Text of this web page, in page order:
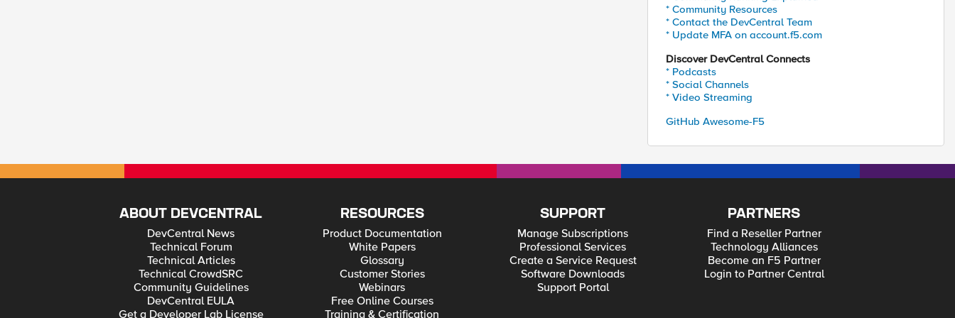
* Community Resources
* Contact the DevCentral Team
* Update MFA on account.f5.com
Discover DevCentral Connects
* Podcasts
* Social Channels
* Video Streaming
GitHub Awesome-F5
ABOUT DEVCENTRAL
DevCentral News
Technical Forum
Technical Articles
Technical CrowdSRC
Community Guidelines
DevCentral EULA
Get a Developer Lab License
RESOURCES
Product Documentation
White Papers
Glossary
Customer Stories
Webinars
Free Online Courses
Training & Certification
SUPPORT
Manage Subscriptions
Professional Services
Create a Service Request
Software Downloads
Support Portal
PARTNERS
Find a Reseller Partner
Technology Alliances
Become an F5 Partner
Login to Partner Central